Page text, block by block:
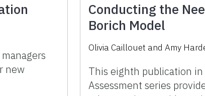
new
Conducting the
Borich Model
Olivia Caillouet and Amy
This eighth publication
Assessment series